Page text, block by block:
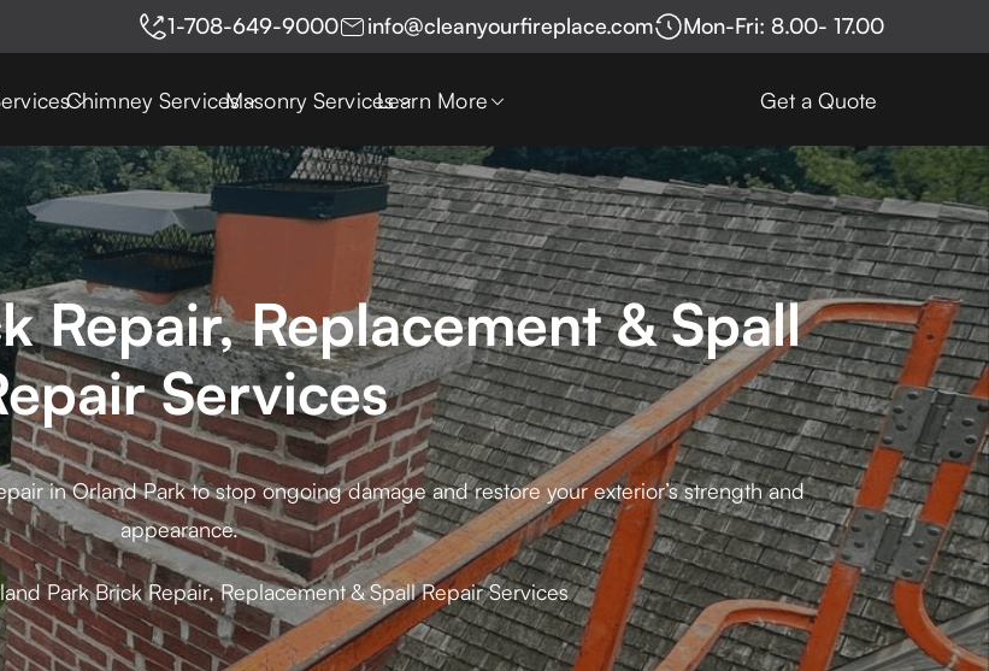
1-708-649-9000 info@cleanyourfireplace.com Mon-Fri: 8.00- 17.00
Chimney ServicesMasonry ServicesLearn More Get a Quote
Repair, Replacement & Spall
Services
in Orland Park to stop ongoing damage and restore your exterior’s strength and
appearance.
Park Brick Repair, Replacement & Spall Repair Services